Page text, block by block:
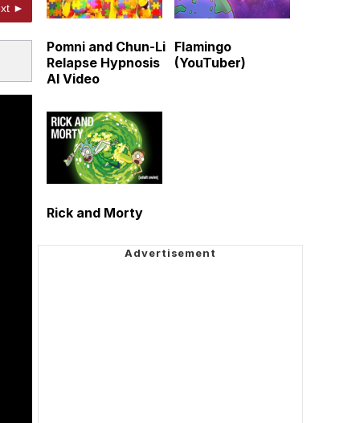
►
Pomni and Chun-Li
Relapse Hypnosis
AI Video
Flamingo
(YouTuber)
Rick and Morty